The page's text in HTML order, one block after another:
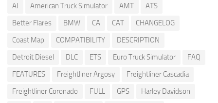
AI American Truck Simulator AMT
ATS
Better Flares
BMW CA CAT
CHANGELOG
Coast Map
COMPATIBILITY
DESCRIPTION
Detroit Diesel
DLC ETS Euro Truck Simulator
FAQ
FEATURES
Freightliner Argosy
Freightliner Cascadia
Freightliner Coronado
FULL GPS
Harley Davidson